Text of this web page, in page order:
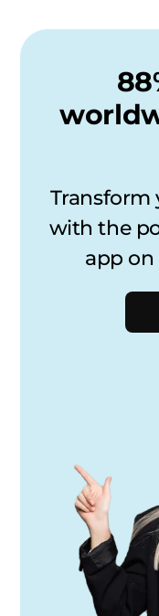
Transform
with the
app on